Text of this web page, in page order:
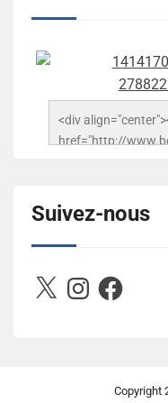
<div
href="http://
alt="Between D&R"
</div>
Suivez-nous
X InstagramFacebook
Copyright